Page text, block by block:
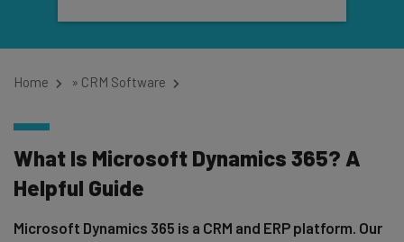
Home » CRM Software
What Is Microsoft Dynamics 365? A
Helpful Guide
Microsoft Dynamics 365 is a CRM and ERP platform. Our